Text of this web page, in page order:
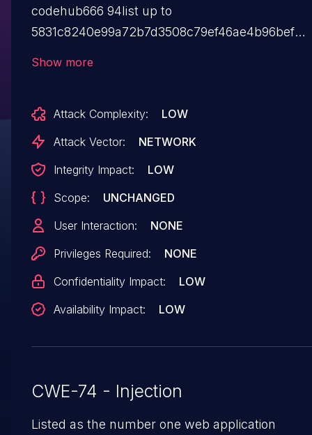
codehub666 94list up to
5831c8240e99a72b7d3508c79ef46ae4b96befe8.
remotely. The exploit has been released to the
public and may be exploited. This product does
about affected and unaffected releases
are unavailable.
Show more
Attack Complexity:
LOW
Attack Vector:
NETWORK
Integrity Impact:
LOW
Scope:
UNCHANGED
User Interaction:
NONE
Privileges Required:
NONE
Confidentiality Impact:
LOW
Availability Impact:
LOW
CWE-74 - Injection
Listed as the number one web application